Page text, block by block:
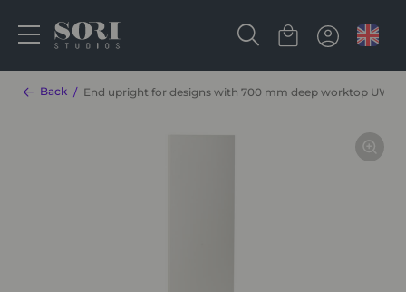
Back End upright for designs with 700 mm deep worktop